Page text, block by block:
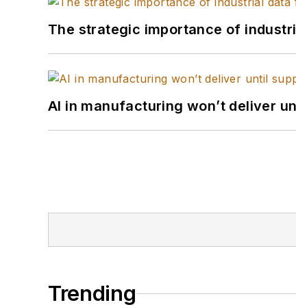
The strategic importance of
AI in manufacturing won’t deliver
Trending